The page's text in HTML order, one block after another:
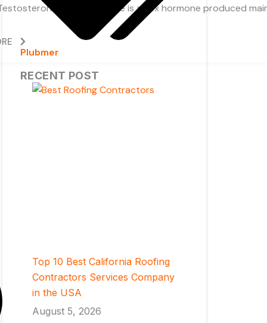
Testosterone is a sex hormone produced
Plubmer
RECENT POST
Top 10 Best California Roofing
Contractors Services Company
in the USA
August 5, 2026